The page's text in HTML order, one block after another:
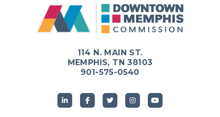
114 N. MAIN ST.
MEMPHIS, TN 38103
901-575-0540